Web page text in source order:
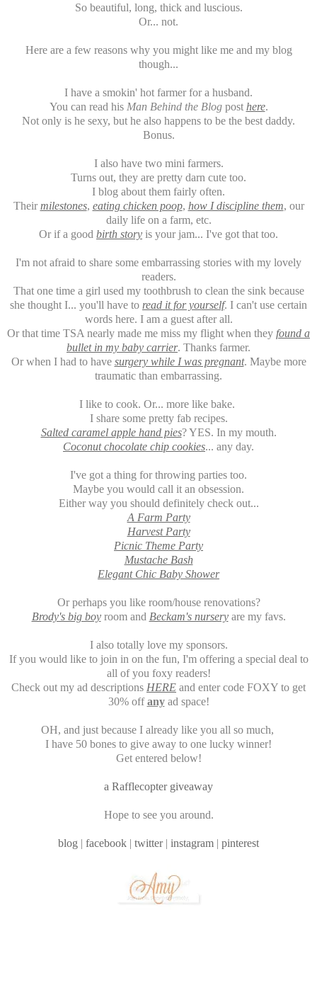
So beautiful, long, thick and luscious.
Or... not.
Here are a few reasons why you might like me and my blog
though...
I have a smokin' hot farmer for a husband.
You can read his Man Behind the Blogpost here.
Not only is he sexy, but he also happens to be the best daddy.
Bonus.
I also have two mini farmers.
Turns out, they are pretty darn cute too.
I blog about them fairly often.
Theirmilestones, eating chicken poop, how I discipline them, our
daily life on a farm, etc.
Or if a good birth story is your jam... I've got that too.
I'm not afraid to share some embarrassing stories with my lovely
readers.
That one time a girl used my toothbrush to clean the sink because
she thought I... you'll have to read it for yourself. I can't use certain
words here. I am a guest after all.
Or that time TSA nearly made me miss my flight when they found a
bullet in my baby carrier. Thanks farmer.
Or when I had to have surgery while I was pregnant. Maybe more
traumatic than embarrassing.
I like to cook. Or... more like bake.
I share some pretty fab recipes.
Salted caramel apple hand pies? YES. In my mouth.
Coconut chocolate chip cookies... any day.
I've got a thing for throwing parties too.
Maybe you would call it an obsession.
Either way you should definitely check out...
A Farm Party
Harvest Party
Picnic Theme Party
Mustache Bash
Elegant Chic Baby Shower
Or perhaps you like room/house renovations?
Brody's big boyroom and Beckam's nurseryare my favs.
I also totally love my sponsors.
If you would like to join in on the fun, I'm offering a special deal to
all of you foxy readers!
Check out my ad descriptions HERE and enter code FOXY to get
30% offanyad space!
OH, and just because I already like you all so much,
I have 50 bones to give away to one lucky winner!
Get entered below!
a Rafflecopter giveaway
Hope to see you around.
blog | facebook | twitter| instagram | pinterest